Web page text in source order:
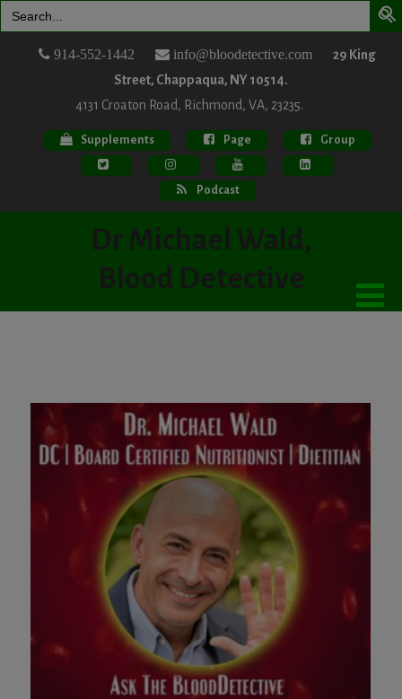
for:
914-552-1442 info@bloodetective.com
29 King
Street, Chappaqua, NY 10514.
4131 Croaton Road, Richmond, VA, 23235.
Supplements Page Group
Podcast
Dr Michael Wald,
Blood Detective